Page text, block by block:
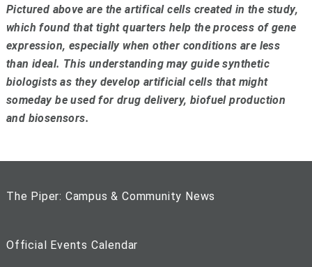
Pictured above are the artifical cells created in the study,
which found that tight quarters help the process of gene
expression, especially when other conditions are less
than ideal. This understanding may guide synthetic
biologists as they develop artificial cells that might
someday be used for drug delivery, biofuel production
and biosensors.
The Piper: Campus & Community News
Official Events Calendar